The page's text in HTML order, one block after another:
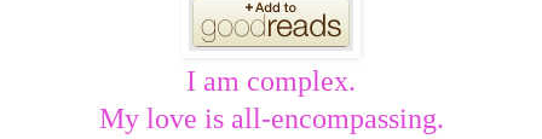
I am complex.
My love is all-encompassing.